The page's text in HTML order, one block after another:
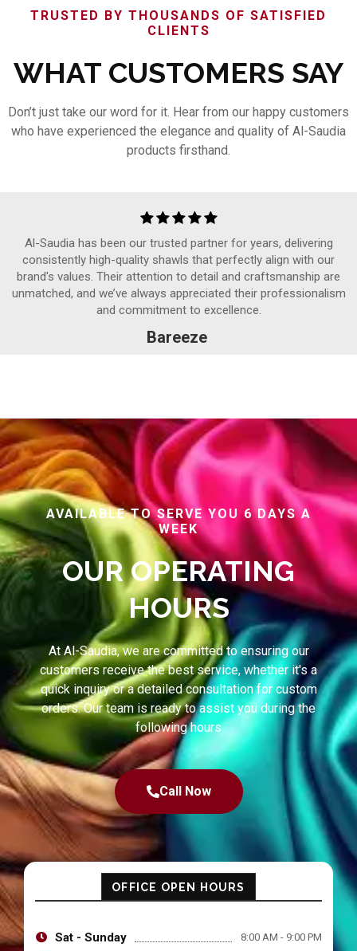
TRUSTED BY THOUSANDS OF SATISFIED
CLIENTS
WHAT CUSTOMERS SAY
Don’t just take our word for it. Hear from our happy customers
who have experienced the elegance and quality of Al-Saudia
products firsthand.
Al-Saudia has been our trusted partner for years, delivering
consistently high-quality shawls that perfectly align with our
brand's values. Their attention to detail and craftsmanship are
unmatched, and we’ve always appreciated their professionalism
and commitment to excellence.
Bareeze
AVAILABLE TO SERVE YOU 6 DAYS A
WEEK
OUR OPERATING
HOURS
At Al-Saudia, we are committed to ensuring our
customers receive the best service, whether it's a
quick inquiry or a detailed consultation for custom
orders. Our team is ready to assist you during the
following hours
Call Now
OFFICE OPEN HOURS
Sat - Sunday 8:00 AM - 9:00 PM